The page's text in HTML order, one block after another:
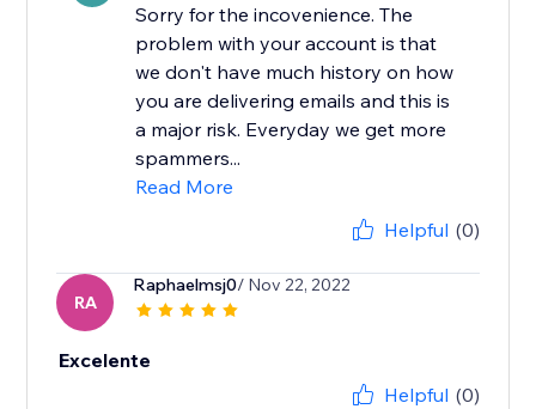
Sorry for the incovenience. The
problem with your account is that
we don't have much history on how
you are delivering emails and this is
a major risk. Everyday we get more
spammers...
Read More
Helpful (0)
RA
Raphaelmsj0/ Nov 22, 2022
Excelente
Helpful (0)